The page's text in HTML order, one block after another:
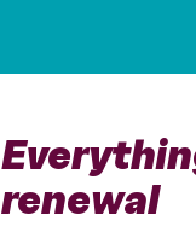
renewal